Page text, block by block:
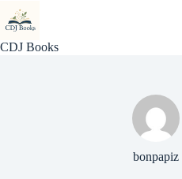
to
content
CDJ Books
bonpapiz